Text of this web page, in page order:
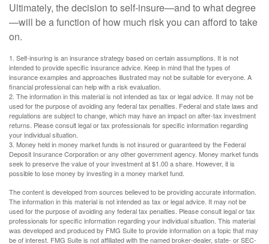
Ultimately, the decision to self-insure—and to what degree
—will be a function of how much risk you can afford to take
on.
1. Self-insuring is an insurance strategy based on certain assumptions. It is not
intended to provide specific insurance advice. Keep in mind that the types of
insurance examples and approaches illustrated may not be suitable for everyone. A
financial professional can help with a risk evaluation.
2. The information in this material is not intended as tax or legal advice. It may not be
used for the purpose of avoiding any federal tax penalties. Federal and state laws and
regulations are subject to change, which may have an impact on after-tax investment
returns. Please consult legal or tax professionals for specific information regarding
your individual situation.
3. Money held in money market funds is not insured or guaranteed by the Federal
Deposit Insurance Corporation or any other government agency. Money market funds
seek to preserve the value of your investment at $1.00 a share. However, it is
possible to lose money by investing in a money market fund.
The content is developed from sources believed to be providing accurate information.
The information in this material is not intended as tax or legal advice. It may not be
used for the purpose of avoiding any federal tax penalties. Please consult legal or tax
professionals for specific information regarding your individual situation. This material
was developed and produced by FMG Suite to provide information on a topic that may
be of interest. FMG Suite is not affiliated with the named broker-dealer, state- or SEC-